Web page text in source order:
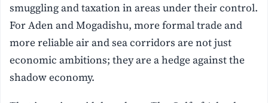
smuggling and taxation in areas under their control.
For Aden and Mogadishu, more formal trade and
more reliable air and sea corridors are not just
economic ambitions; they are a hedge against the
shadow economy.